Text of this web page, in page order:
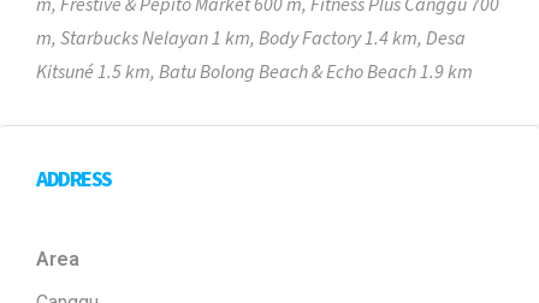
m, Starbucks Nelayan 1 km, Body Factory 1.4 km, Desa
Kitsuné 1.5 km, Batu Bolong Beach & Echo Beach 1.9 km
ADDRESS
Area